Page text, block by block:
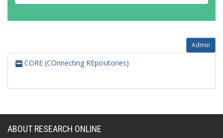
Admin
CORE (COnnecting REpositories)
ABOUT RESEARCH ONLINE